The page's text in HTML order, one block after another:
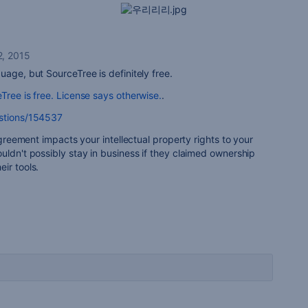
2015
but SourceTree is definitely free.
is free. License says otherwise..
154537
impacts your intellectual property rights to your
possibly stay in business if they claimed ownership
tools.